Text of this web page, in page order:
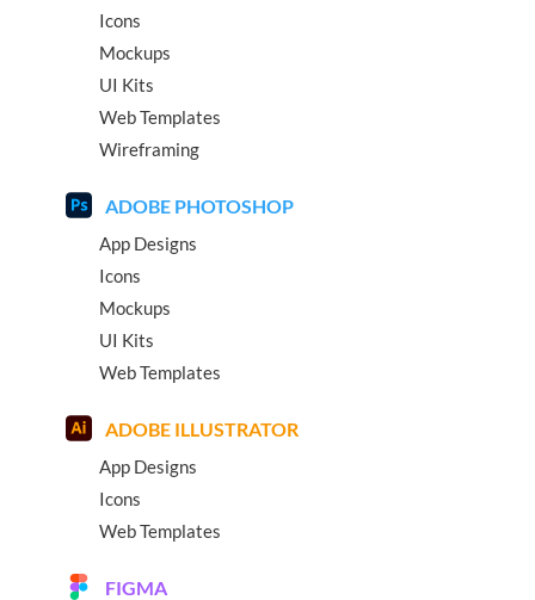
Icons
Mockups
UI Kits
Web Templates
Wireframing
ADOBE PHOTOSHOP
App Designs
Icons
Mockups
UI Kits
Web Templates
ADOBE ILLUSTRATOR
App Designs
Icons
Web Templates
FIGMA